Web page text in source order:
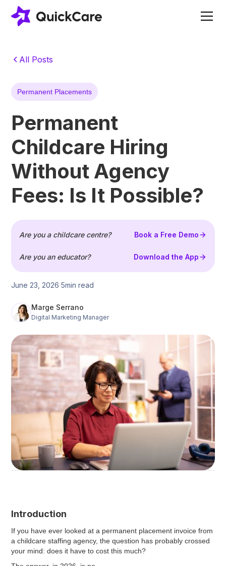
All Posts
Permanent Placements
Permanent
Childcare Hiring
Without Agency
Fees: Is It Possible?
Are you a childcare centre? Book a Free Demo
Are you an educator? Download the App
June 23, 2026 5min read
Marge Serrano
Digital Marketing Manager
Introduction
If you have ever looked at a permanent placement invoice from
a childcare staffing agency, the question has probably crossed
your mind: does it have to cost this much?